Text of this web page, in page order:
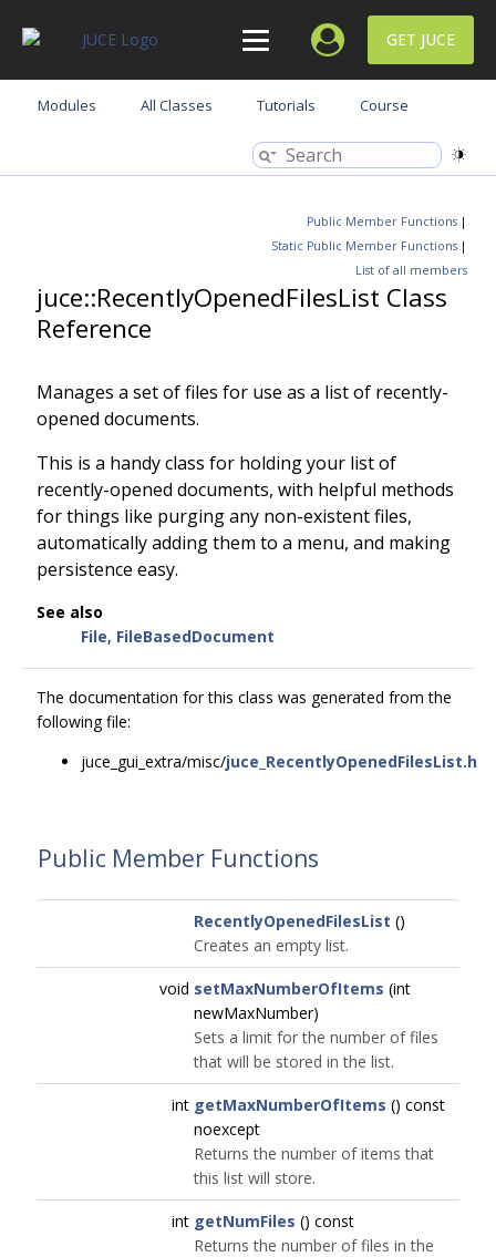
GET JUCE
Modules All Classes Tutorials Course
Public Member Functions |
Static Public Member Functions |
List of all members
juce::RecentlyOpenedFilesList Class
Reference
Manages a set of files for use as a list of recently-
opened documents.
This is a handy class for holding your list of
recently-opened documents, with helpful methods
for things like purging any non-existent files,
automatically adding them to a menu, and making
persistence easy.
See also
File, FileBasedDocument
The documentation for this class was generated from the
following file:
juce_gui_extra/misc/juce_RecentlyOpenedFilesList.h
Public Member Functions
RecentlyOpenedFilesList ()
Creates an empty list.
void setMaxNumberOfItems (int
newMaxNumber)
Sets a limit for the number of files
that will be stored in the list.
int getMaxNumberOfItems () const
noexcept
Returns the number of items that
this list will store.
int getNumFiles () const
Returns the number of files in the